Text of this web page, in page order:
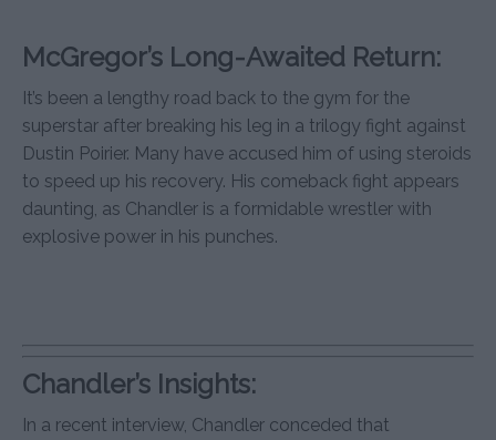
McGregor’s Long-Awaited Return:
It’s been a lengthy road back to the gym for the
superstar after breaking his leg in a trilogy fight against
Dustin Poirier. Many have accused him of using steroids
to speed up his recovery. His comeback fight appears
daunting, as Chandler is a formidable wrestler with
explosive power in his punches.
Chandler’s Insights:
In a recent interview, Chandler conceded that